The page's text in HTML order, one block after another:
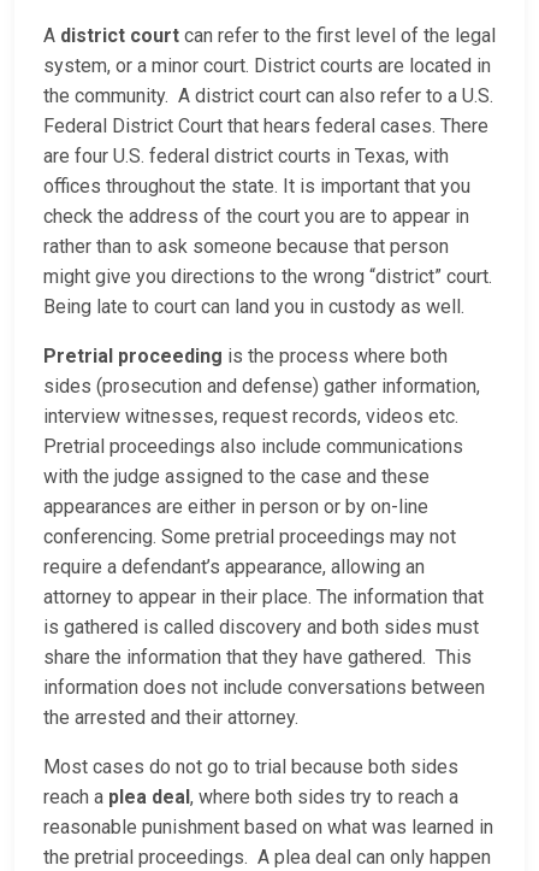
A district court can refer to the first level of the legal
system, or a minor court. District courts are located in
the community. A district court can also refer to a U.S.
Federal District Court that hears federal cases. There
are four U.S. federal district courts in Texas, with
offices throughout the state. It is important that you
check the address of the court you are to appear in
rather than to ask someone because that person
might give you directions to the wrong “district” court.
Being late to court can land you in custody as well.
Pretrial proceeding is the process where both
sides (prosecution and defense) gather information,
interview witnesses, request records, videos etc.
Pretrial proceedings also include communications
with the judge assigned to the case and these
appearances are either in person or by on-line
conferencing. Some pretrial proceedings may not
require a defendant’s appearance, allowing an
attorney to appear in their place. The information that
is gathered is called discovery and both sides must
share the information that they have gathered. This
information does not include conversations between
the arrested and their attorney.
Most cases do not go to trial because both sides
reach a plea deal, where both sides try to reach a
reasonable punishment based on what was learned in
the pretrial proceedings. A plea deal can only happen